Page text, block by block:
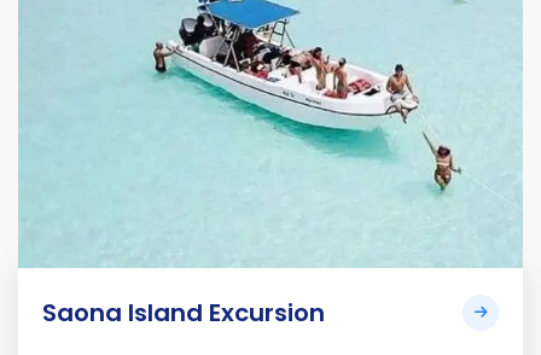
Saona Island Excursion